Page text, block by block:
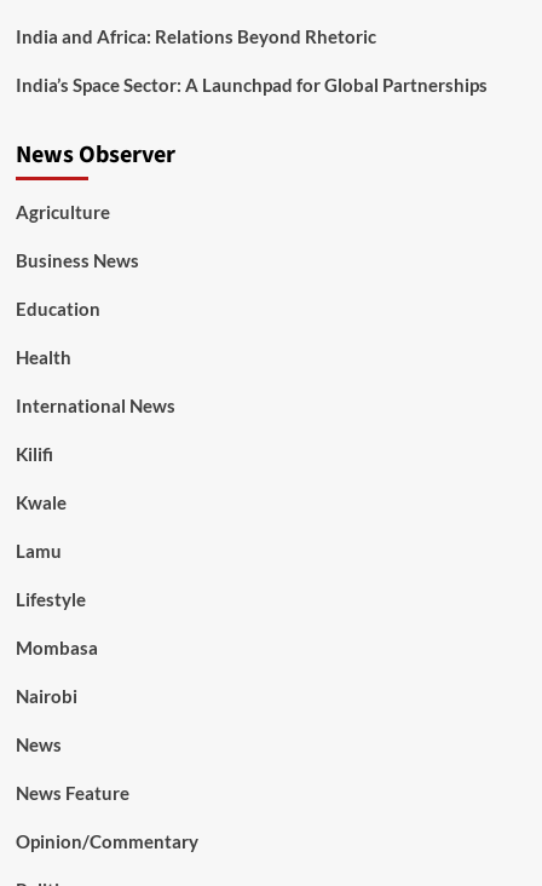
India and Africa: Relations Beyond Rhetoric
India’s Space Sector: A Launchpad for Global Partnerships
News Observer
Agriculture
Business News
Education
Health
International News
Kilifi
Kwale
Lamu
Lifestyle
Mombasa
Nairobi
News
News Feature
Opinion/Commentary